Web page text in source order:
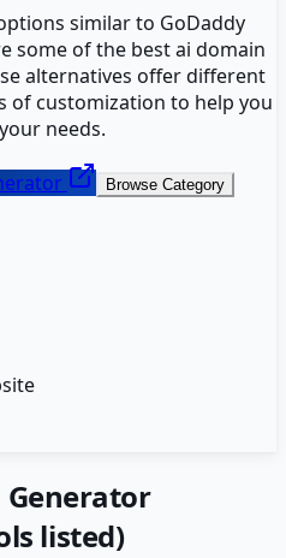
similar to GoDaddy
some of the bestai domain
alternatives offer different
of customization to help you
needs.
Browse Category
Generator
listed)